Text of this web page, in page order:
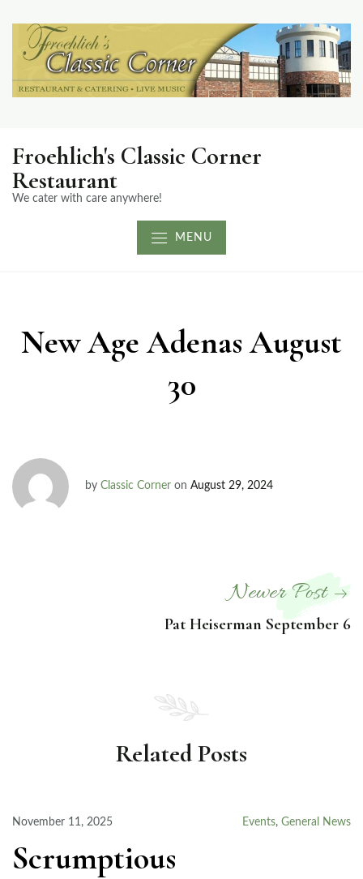
Froehlich's Classic Corner
Restaurant
We cater with care anywhere!
MENU
New Age Adenas August
30
by Classic Corner on August 29, 2024
Newer Post
Pat Heiserman September 6
Related Posts
November 11, 2025 Events, General News
Scrumptious